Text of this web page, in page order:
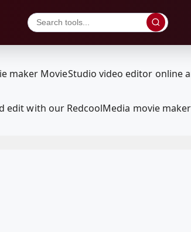
edit with our RedcoolMedia movie